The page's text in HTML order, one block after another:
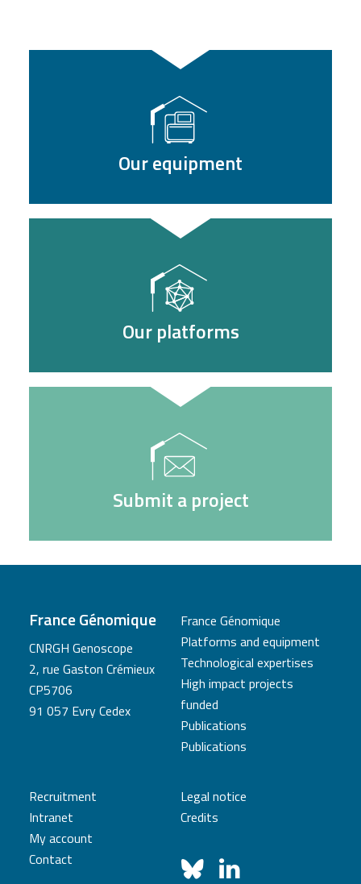
Our equipment
Our platforms
Submit a project
France Génomique
CNRGH Genoscope
2, rue Gaston Crémieux
CP5706
91 057 Evry Cedex
France Génomique
Platforms and equipment
Technological expertises
High impact projects
funded
Publications
Publications
Recruitment
Intranet
My account
Contact
Legal notice
Credits